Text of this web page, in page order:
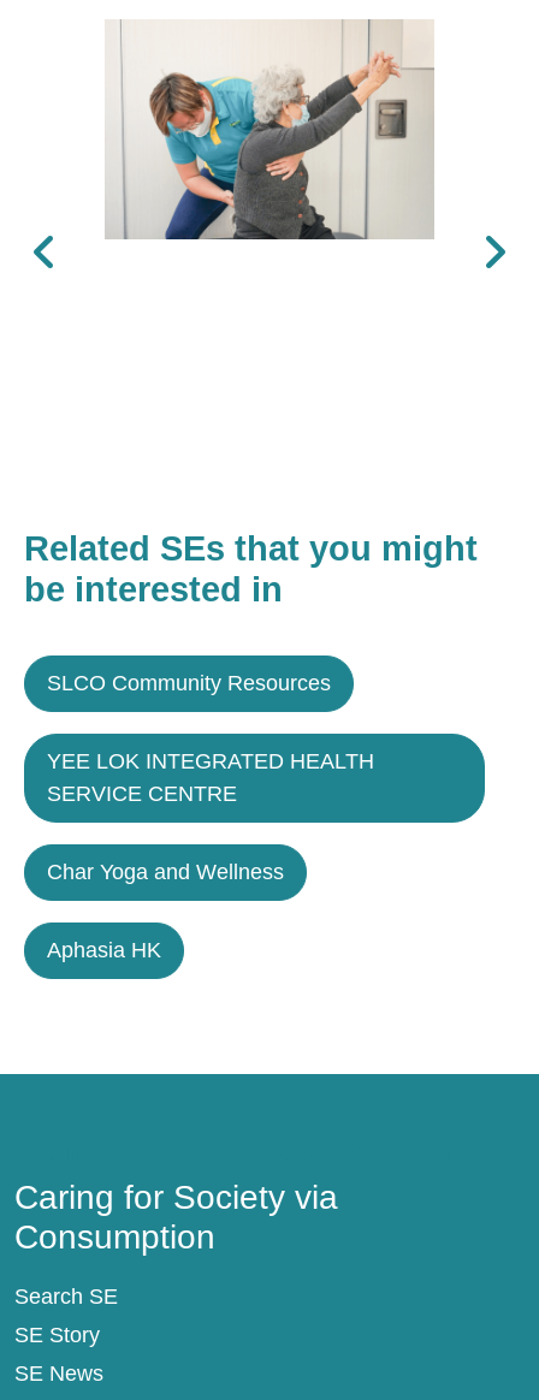
Previous Next
Related SEs that you might
be interested in
SLCO Community Resources
YEE LOK INTEGRATED HEALTH
SERVICE CENTRE
Char Yoga and Wellness
Aphasia HK
Caring for Society via
Consumption
Search SE
SE Story
SE News